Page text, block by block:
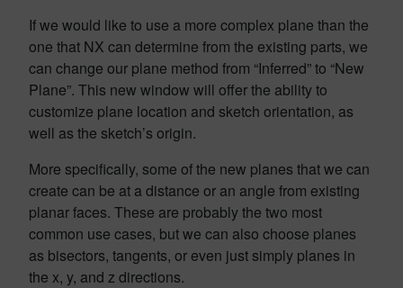
If we would like to use a more complex plane than the
one that NX can determine from the existing parts, we
can change our plane method from “Inferred” to “New
Plane”. This new window will offer the ability to
customize plane location and sketch orientation, as
well as the sketch’s origin.
More specifically, some of the new planes that we can
create can be at a distance or an angle from existing
planar faces. These are probably the two most
common use cases, but we can also choose planes
as bisectors, tangents, or even just simply planes in
the x, y, and z directions.